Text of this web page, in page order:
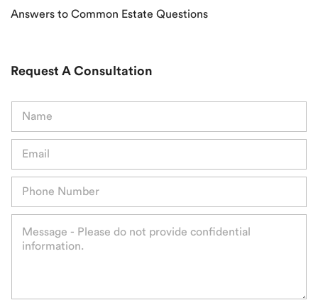
Answers to Common Estate Questions
Request A Consultation
m
a
*
o
e